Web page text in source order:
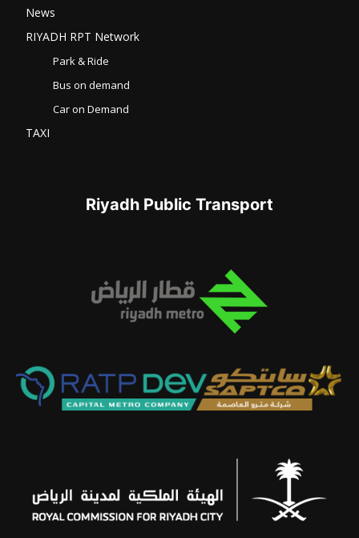
News
RIYADH RPT Network
Park & Ride
Bus on demand
Car on Demand
TAXI
Riyadh Public Transport